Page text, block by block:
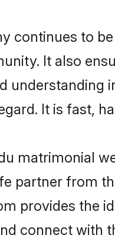
continues to
It also
understanding
It is fast,
matrimonial
partner from
provides the
connect with